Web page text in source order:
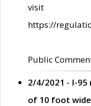
visit
https://
Public
2/4/2021 - I-
of 10 foot